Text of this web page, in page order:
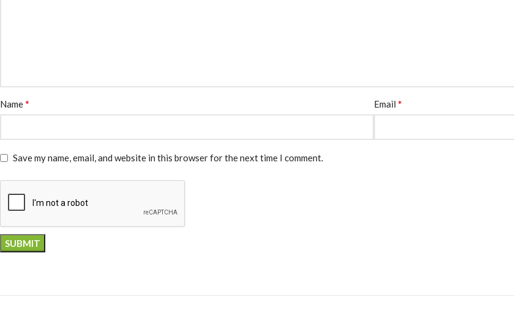
Name* Email *
Save my name, email, and website in this browser for the next time I comment.